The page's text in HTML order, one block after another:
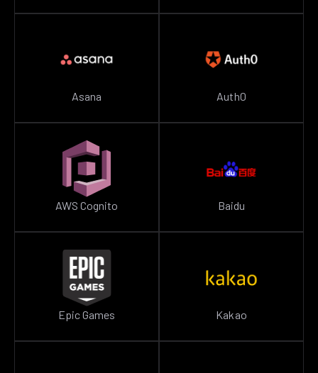
Asana Auth0
AWS Cognito Baidu
Epic Games Kakao